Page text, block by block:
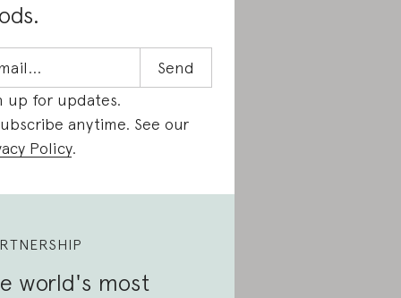
up for updates.
anytime. See our
Policy.
world's most